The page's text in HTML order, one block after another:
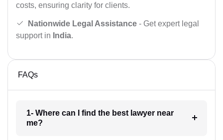
costs, ensuring clarity for clients.
Nationwide Legal Assistance - Get expert legal
support in India.
FAQs
1- Where can I find the best lawyer near
me?